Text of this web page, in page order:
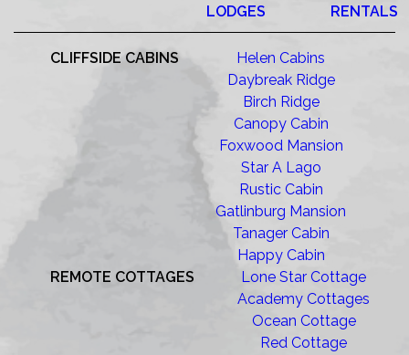
LODGES
RENTALS
CLIFFSIDE CABINS
Helen Cabins
Daybreak Ridge
Birch Ridge
Canopy Cabin
Foxwood Mansion
Star A Lago
Rustic Cabin
Gatlinburg Mansion
Tanager Cabin
Happy Cabin
REMOTE COTTAGES
Lone Star Cottage
Academy Cottages
Ocean Cottage
Red Cottage